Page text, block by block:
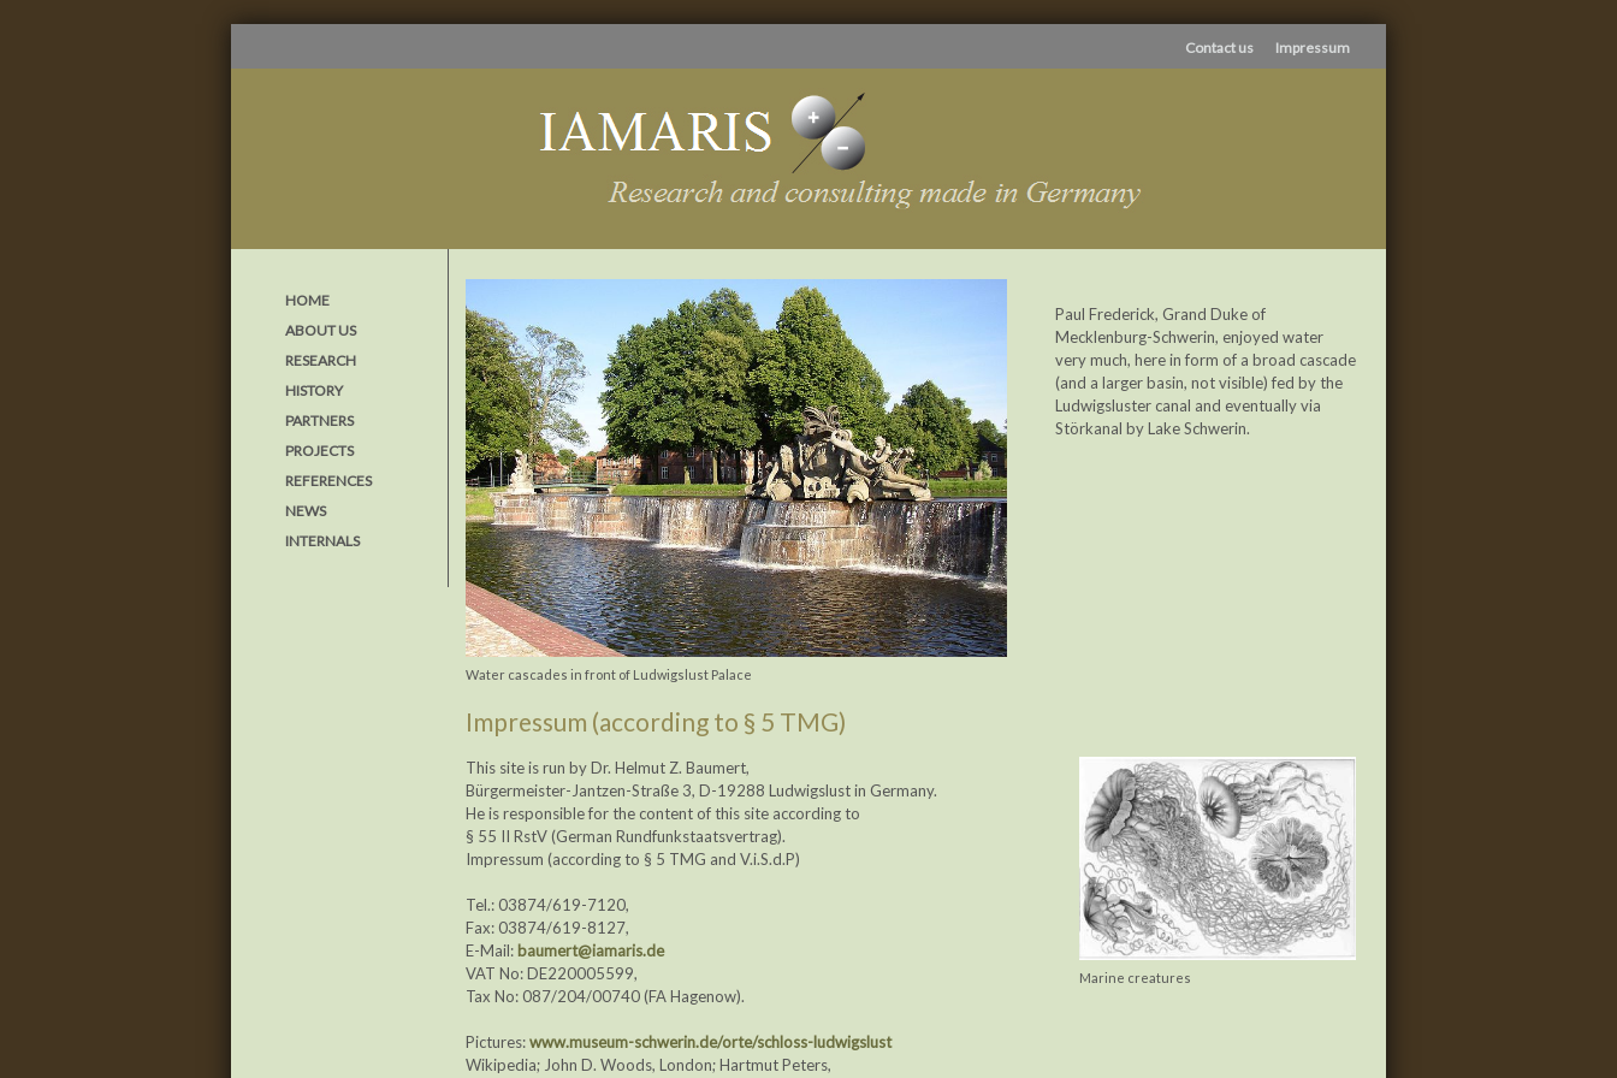
Contact us Impressum
HOME
ABOUT US
RESEARCH
HISTORY
PARTNERS
PROJECTS
REFERENCES
NEWS
INTERNALS
Water cascades in front of Ludwigslust Palace
Paul Frederick, Grand Duke of
Mecklenburg-Schwerin, enjoyed water
very much, here in form of a broad cascade
(and a larger basin, not visible) fed by the
Ludwigsluster canal and eventually via
Störkanal by Lake Schwerin.
Impressum (according to § 5 TMG)
This site is run by Dr. Helmut Z. Baumert,
Bürgermeister-Jantzen-Straße 3, D-19288 Ludwigslust in Germany.
He is responsible for the content of this site according to
§ 55 II RstV (German Rundfunkstaatsvertrag).
Impressum (according to § 5 TMG and V.i.S.d.P)
Tel.: 03874/619-7120,
Fax: 03874/619-8127,
E-Mail: baumert@iamaris.de
VAT No: DE220005599,
Tax No: 087/204/00740 (FA Hagenow).
Pictures:www.museum-schwerin.de/orte/schloss-ludwigslust
Wikipedia; John D. Woods, London; Hartmut Peters,
Marine creatures